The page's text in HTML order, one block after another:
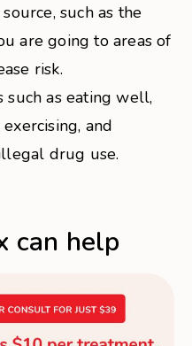
such as the
are going to areas of
risk.
such as eating well,
and
drug use.
can help